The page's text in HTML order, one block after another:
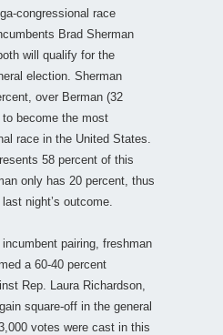
congressional race
Brad Sherman
will qualify for the
election. Sherman
over Berman (32
become the most
race in the United States.
58 percent of this
only has 20 percent, thus
night’s outcome.
incumbent pairing, freshman
a 60-40 percent
Rep. Laura Richardson,
square-off in the general
votes were cast in this